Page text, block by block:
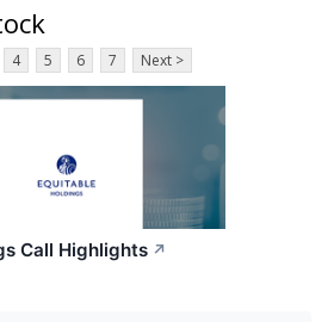
4 5 6 7 Next >
Call Highlights ↗